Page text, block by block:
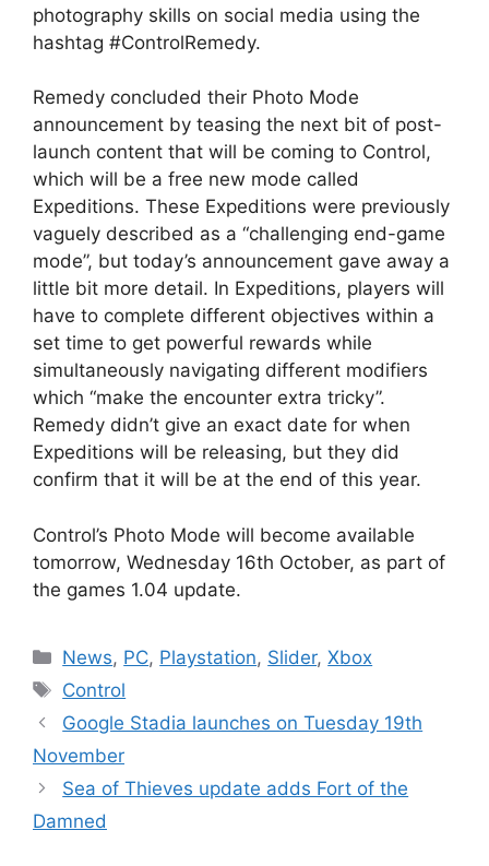
photography skills on social media using the
hashtag #ControlRemedy.
Remedy concluded their Photo Mode
announcement by teasing the next bit of post-
launch content that will be coming to Control,
which will be a free new mode called
Expeditions. These Expeditions were previously
vaguely described as a “challenging end-game
mode”, but today’s announcement gave away a
little bit more detail. In Expeditions, players will
have to complete different objectives within a
set time to get powerful rewards while
simultaneously navigating different modifiers
which “make the encounter extra tricky”.
Remedy didn’t give an exact date for when
Expeditions will be releasing, but they did
confirm that it will be at the end of this year.
Control’s Photo Mode will become available
tomorrow, Wednesday 16th October, as part of
the games 1.04 update.
Categories
News, PC, Playstation, Slider,Xbox
Tags
Control
Google Stadia launches on Tuesday 19th
November
Sea of Thieves update adds Fort of the
Damned